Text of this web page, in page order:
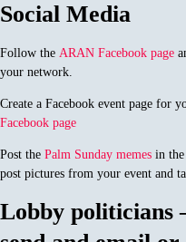
Social Media
Follow the ARAN Facebook page
your network.
Create a Facebook event page for
Facebook page
Post the Palm Sunday memes in
post pictures from your event and
Lobby politicians